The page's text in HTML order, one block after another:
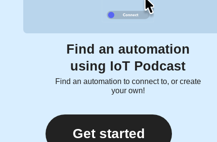
Find an automation
using IoT Podcast
Find an automation to connect to, or create
your own!
Get started